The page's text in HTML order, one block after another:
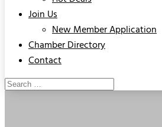
Join Us
New Member Application
Chamber Directory
Contact